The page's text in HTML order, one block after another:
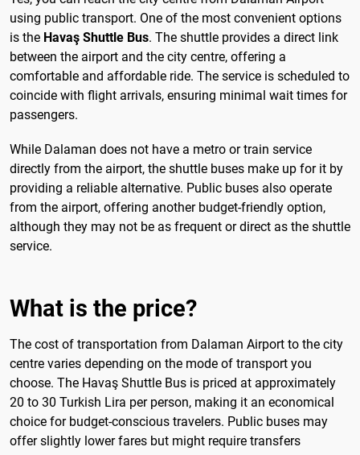
using public transport. One of the most convenient options
is the Havaş Shuttle Bus. The shuttle provides a direct link
between the airport and the city centre, offering a
comfortable and affordable ride. The service is scheduled to
coincide with flight arrivals, ensuring minimal wait times for
passengers.
While Dalaman does not have a metro or train service
directly from the airport, the shuttle buses make up for it by
providing a reliable alternative. Public buses also operate
from the airport, offering another budget-friendly option,
although they may not be as frequent or direct as the shuttle
service.
What is the price?
The cost of transportation from Dalaman Airport to the city
centre varies depending on the mode of transport you
choose. The Havaş Shuttle Bus is priced at approximately
20 to 30 Turkish Lira per person, making it an economical
choice for budget-conscious travelers. Public buses may
offer slightly lower fares but might require transfers